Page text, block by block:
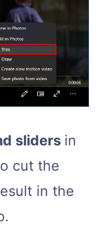
sliders in
cut the
in the